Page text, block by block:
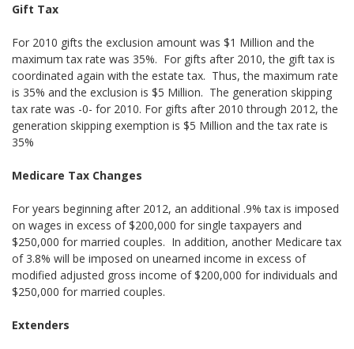
Gift Tax
For 2010 gifts the exclusion amount was $1 Million and the
maximum tax rate was 35%. For gifts after 2010, the gift tax is
coordinated again with the estate tax. Thus, the maximum rate
is 35% and the exclusion is $5 Million. The generation skipping
tax rate was -0- for 2010. For gifts after 2010 through 2012, the
generation skipping exemption is $5 Million and the tax rate is
35%
Medicare Tax Changes
For years beginning after 2012, an additional .9% tax is imposed
on wages in excess of $200,000 for single taxpayers and
$250,000 for married couples. In addition, another Medicare tax
of 3.8% will be imposed on unearned income in excess of
modified adjusted gross income of $200,000 for individuals and
$250,000 for married couples.
Extenders